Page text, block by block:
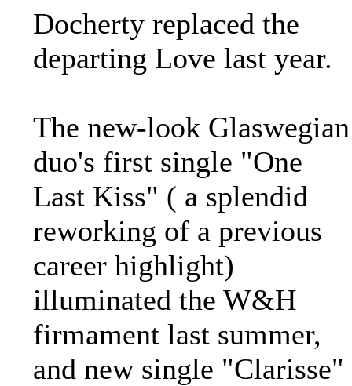
Docherty replaced the
departing Love last year.
The new-look Glaswegian
duo's first single "One
Last Kiss" ( a splendid
reworking of a previous
career highlight)
illuminated the W&H
firmament last summer,
and new single "Clarisse"